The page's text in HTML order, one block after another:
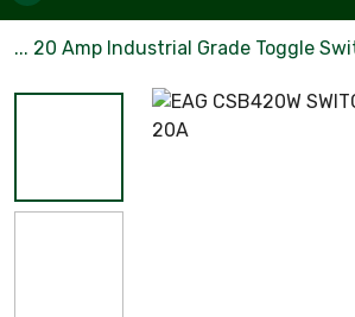
... 20 Amp Industrial Grade Toggle